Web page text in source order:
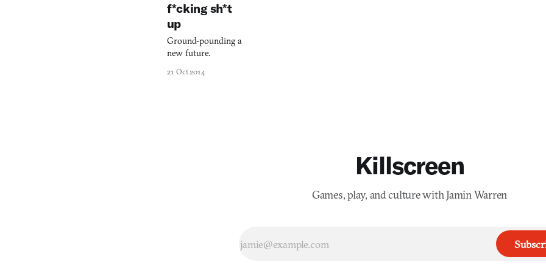
and every breath.
Sometimes, when
ill, I sit up in bed to
fully concentrate my
awareness of the
f*cking sh*t
up
Ground-pounding a
new future.
21 Oct 2014
Killscreen
Games, play, and culture with Jamin Warren